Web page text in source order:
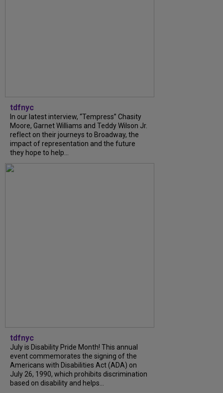
tdfnyc
In our latest interview, “Tempress” Chasity
Moore, Garnet Williams and Teddy Wilson Jr.
reflect on their journeys to Broadway, the
impact of representation and the future
they hope to help...
tdfnyc
July is Disability Pride Month! This annual
event commemorates the signing of the
Americans with Disabilities Act (ADA) on
July 26, 1990, which prohibits discrimination
based on disability and helps...